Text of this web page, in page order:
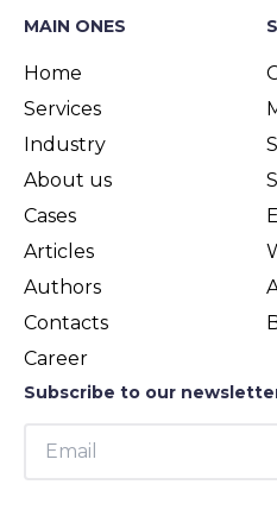
MAIN ONES
Home
Services
Industry
About us
Cases
Articles
Authors
Contacts
Career
Subscribe to our